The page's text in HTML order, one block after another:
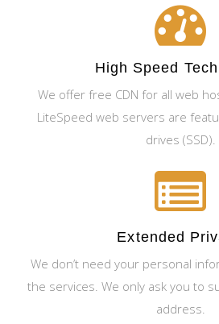
High Speed
We offer free CDN for all web
LiteSpeed web servers are
drives (SSD).
Extended
We don’t need your personal
the services. We only ask you to
address.